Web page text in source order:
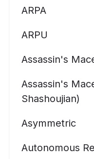
ARPA
ARPU
Assassin's
Assassin's
Shashoujian)
Asymmetric
Autonomous